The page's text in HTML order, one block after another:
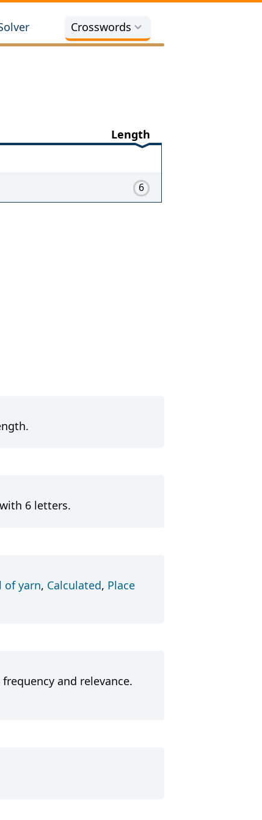
Crosswords
Length
6
6 letters.
of yarn, Calculated, Place
and relevance.